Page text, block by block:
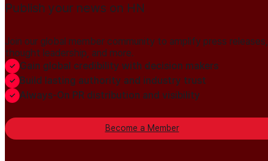
Publish your news on HN
Join our global member community to amplify press releases,
thought leadership, and more.
Gain global credibility with decision makers
Build lasting authority and industry trust
Always-On PR distribution and visibility
Become a Member